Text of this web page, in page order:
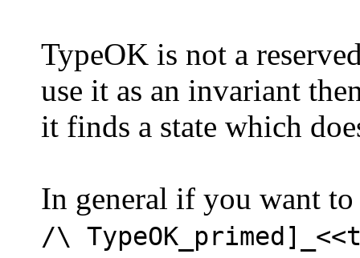
TypeOK is not a
use it as an invariant
it finds a state which
In general if you want
/\